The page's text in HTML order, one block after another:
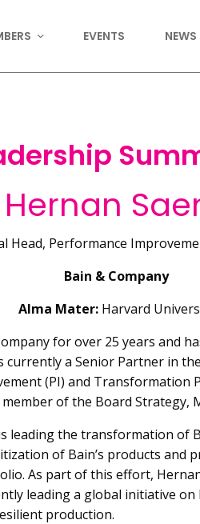
EVENTS NEWS
Hernan
Head, Performance
Bain & Company
Alma Mater:Harvard
for over 25 years and
currently a Senior Partner in
(PI) and Transformation
of the Board Strategy,
leading the transformation of
of Bain’s products and
As part of this effort,
leading a global initiative
production.